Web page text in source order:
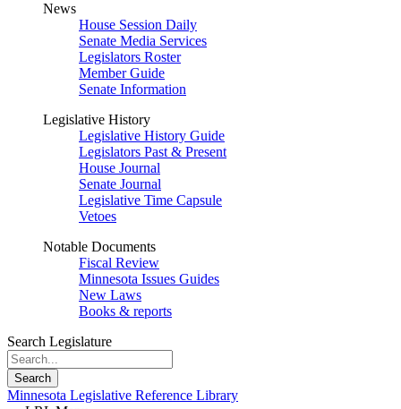
News
House Session Daily
Senate Media Services
Legislators Roster
Member Guide
Senate Information
Legislative History
Legislative History Guide
Legislators Past & Present
House Journal
Senate Journal
Legislative Time Capsule
Vetoes
Notable Documents
Fiscal Review
Minnesota Issues Guides
New Laws
Books & reports
Search Legislature
Search
Minnesota Legislative Reference Library